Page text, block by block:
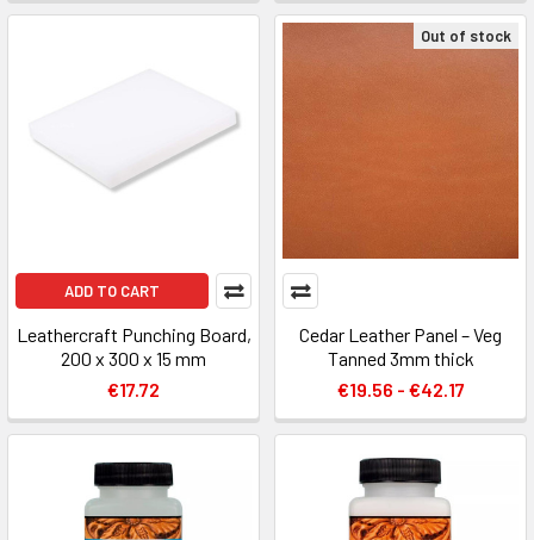
ADD TO CART
Leathercraft Punching Board,
200 x 300 x 15 mm
€17.72
Out of stock
Cedar Leather Panel – Veg
Tanned 3mm thick
€19.56 - €42.17